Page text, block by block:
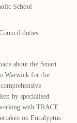
School
duties.
about the Smart
Warwick for the
by specialised
with TRACE
on Eucalyptus